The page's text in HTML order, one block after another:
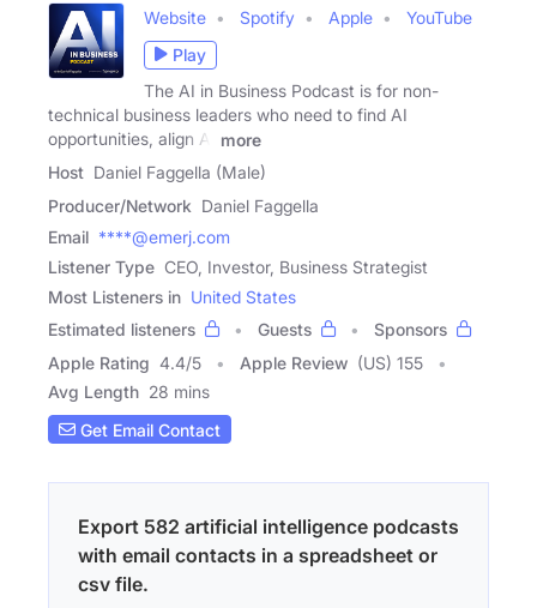
Website Spotify Apple
YouTube
Play
The AI in Business Podcast is for non-
technical business leaders who need to find AI
opportunities, align AI
more
Host Daniel Faggella (Male)
Producer/Network Daniel Faggella
Email ****@emerj.com
Listener Type CEO, Investor, Business Strategist
Most Listeners in United States
Estimated listeners
Guests
Sponsors
Apple Rating 4.4/5 Apple Review (US) 155
Avg Length 28 mins
Get Email Contact
Export 582 artificial intelligence podcasts
with email contacts in a spreadsheet or
csv file.